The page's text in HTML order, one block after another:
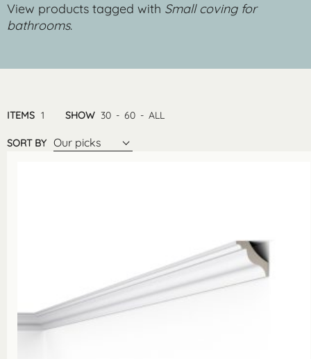
View products tagged with Small coving for
bathrooms.
ITEMS 1 SHOW 30 - 60 - ALL
SORT BY Our picks